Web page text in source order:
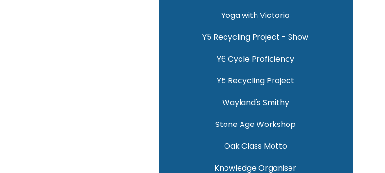
Yoga with Victoria
Y5 Recycling Project - Show
Y6 Cycle Proficiency
Y5 Recycling Project
Wayland's Smithy
Stone Age Workshop
Oak Class Motto
Knowledge Organiser